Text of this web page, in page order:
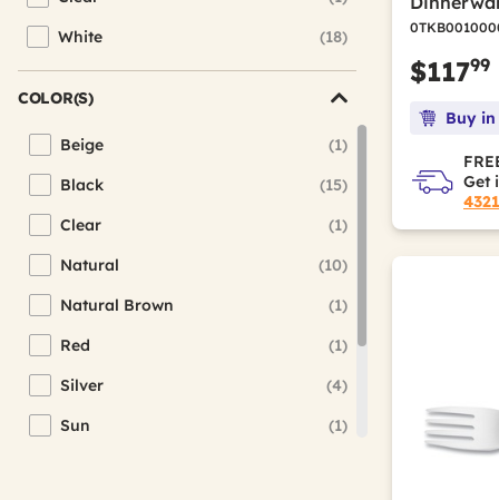
Refine by Color Family: Clear
White
(18)
Refine by Color Family: White
COLOR(S)
Beige (1)
Refine by Color(s): Beige
Black
(15)
Refine by Color(s): Black
Clear
(1)
Refine by Color(s): Clear
Natural
(10)
Refine by Color(s): Natural
Natural Brown
(1)
Refine by Color(s): Natural Brown
Red
(1)
Refine by Color(s): Red
Silver
(4)
Refine by Color(s): Silver
Sun
(1)
Refine by Color(s): Sun
$11799
Buy
Get